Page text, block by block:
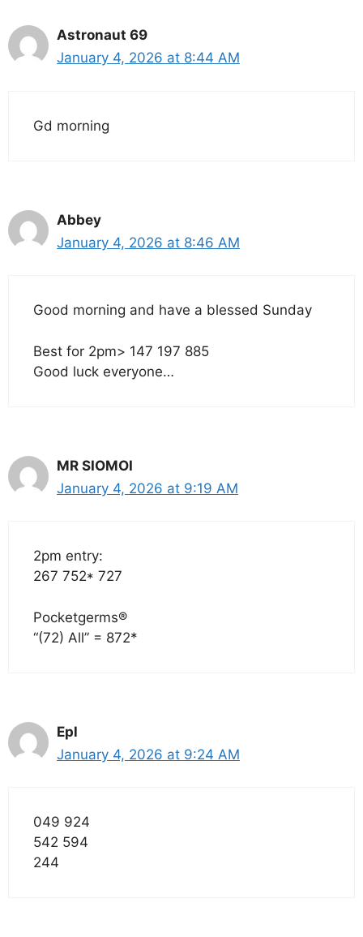
Astronaut 69
January 4, 2026 at 8:44 AM
Gd morning
Abbey
January 4, 2026 at 8:46 AM
Good morning and have a blessed Sunday
Best for 2pm> 147 197 885
Good luck everyone…
MR SIOMOI
January 4, 2026 at 9:19 AM
2pm entry:
267 752* 727
Pocketgerms®
“(72) All” = 872*
Epl
January 4, 2026 at 9:24 AM
049 924
542 594
244